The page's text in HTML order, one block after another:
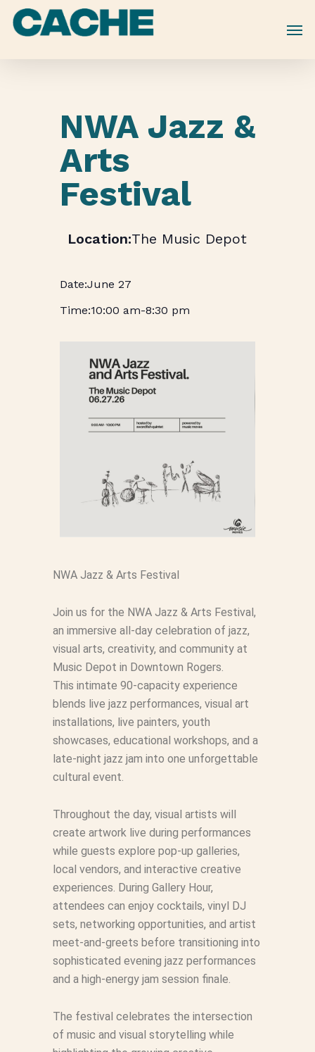
Skip
NWA Jazz &
Arts
Festival
The Music Depot
June 27
10:00 am-8:30 pm
NWA Jazz & Arts Festival
Join us for the NWA Jazz & Arts Festival,
an immersive all-day celebration of jazz,
visual arts, creativity, and community at
Music Depot in Downtown Rogers.
This intimate 90-capacity experience
blends live jazz performances, visual art
installations, live painters, youth
showcases, educational workshops, and a
late-night jazz jam into one unforgettable
cultural event.
Throughout the day, visual artists will
create artwork live during performances
while guests explore pop-up galleries,
local vendors, and interactive creative
experiences. During Gallery Hour,
attendees can enjoy cocktails, vinyl DJ
sets, networking opportunities, and artist
meet-and-greets before transitioning into
sophisticated evening jazz performances
and a high-energy jam session finale.
The festival celebrates the intersection
of music and visual storytelling while